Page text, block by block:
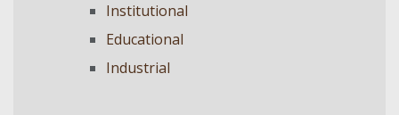
Institutional
Educational
Industrial